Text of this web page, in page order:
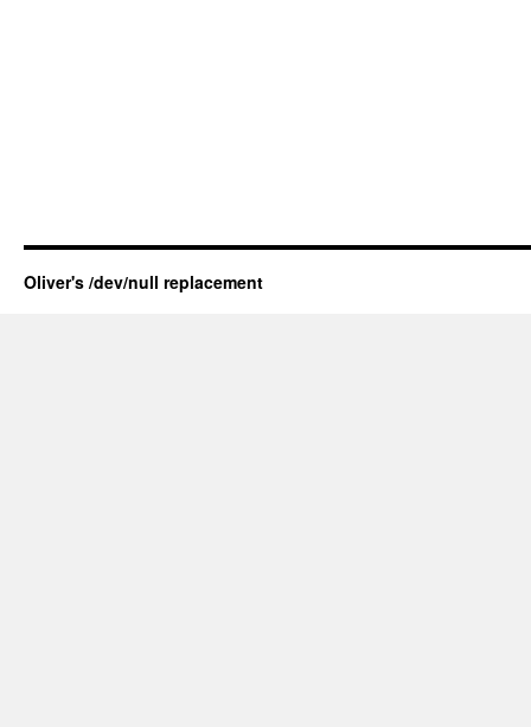
Oliver's /dev/null replacement